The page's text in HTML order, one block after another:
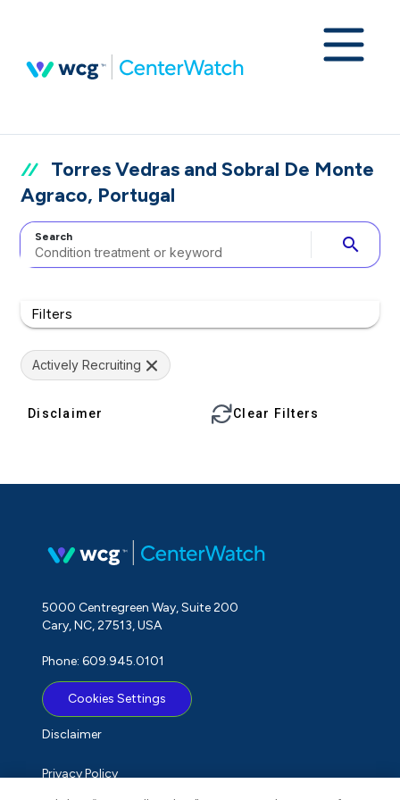
Torres Vedras and Sobral De Monte
Agraco, Portugal
Search search
Filters
Actively Recruiting
Disclaimer Clear Filters
5000 Centregreen Way, Suite 200
Cary, NC, 27513, USA
Phone: 609.945.0101
Cookies Settings
Disclaimer
Privacy Policy